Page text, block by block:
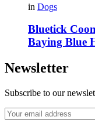
in Dogs
Bluetick
Baying Blue
Newsletter
Subscribe to our